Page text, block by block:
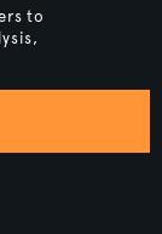
to